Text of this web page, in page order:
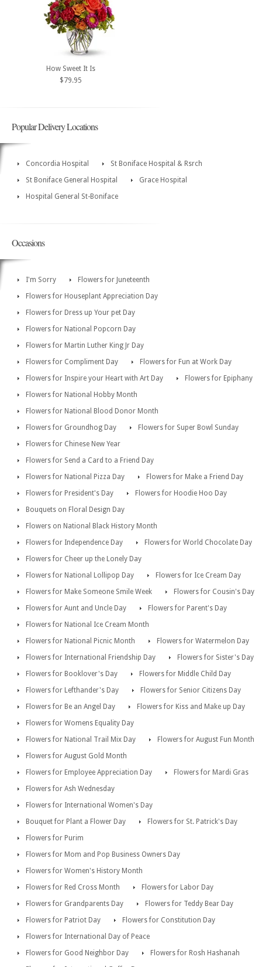
How Sweet It Is
$79.95
Popular Delivery Locations
Concordia Hospital
St Boniface Hospital & Rsrch
St Boniface General Hospital
Grace Hospital
Hospital General St-Boniface
Occasions
I'm Sorry
Flowers for Juneteenth
Flowers for Houseplant Appreciation Day
Flowers for Dress up Your pet Day
Flowers for National Popcorn Day
Flowers for Martin Luther King Jr Day
Flowers for Compliment Day
Flowers for Fun at Work Day
Flowers for Inspire your Heart with Art Day
Flowers for Epiphany
Flowers for National Hobby Month
Flowers for National Blood Donor Month
Flowers for Groundhog Day
Flowers for Super Bowl Sunday
Flowers for Chinese New Year
Flowers for Send a Card to a Friend Day
Flowers for National Pizza Day
Flowers for Make a Friend Day
Flowers for President's Day
Flowers for Hoodie Hoo Day
Bouquets on Floral Design Day
Flowers on National Black History Month
Flowers for Independence Day
Flowers for World Chocolate Day
Flowers for Cheer up the Lonely Day
Flowers for National Lollipop Day
Flowers for Ice Cream Day
Flowers for Make Someone Smile Week
Flowers for Cousin's Day
Flowers for Aunt and Uncle Day
Flowers for Parent's Day
Flowers for National Ice Cream Month
Flowers for National Picnic Month
Flowers for Watermelon Day
Flowers for International Friendship Day
Flowers for Sister's Day
Flowers for Booklover's Day
Flowers for Middle Child Day
Flowers for Lefthander's Day
Flowers for Senior Citizens Day
Flowers for Be an Angel Day
Flowers for Kiss and Make up Day
Flowers for Womens Equality Day
Flowers for National Trail Mix Day
Flowers for August Fun Month
Flowers for August Gold Month
Flowers for Employee Appreciation Day
Flowers for Mardi Gras
Flowers for Ash Wednesday
Flowers for International Women's Day
Bouquet for Plant a Flower Day
Flowers for St. Patrick's Day
Flowers for Purim
Flowers for Mom and Pop Business Owners Day
Flowers for Women's History Month
Flowers for Red Cross Month
Flowers for Labor Day
Flowers for Grandparents Day
Flowers for Teddy Bear Day
Flowers for Patriot Day
Flowers for Constitution Day
Flowers for International Day of Peace
Flowers for Good Neighbor Day
Flowers for Rosh Hashanah